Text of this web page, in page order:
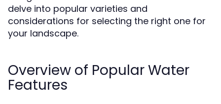
delve into popular varieties and
considerations for selecting the right one for
your landscape.
Overview of Popular Water
Features